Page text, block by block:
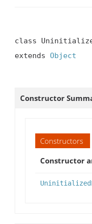
class
extends Object
Constructor
Constructors
Constructor